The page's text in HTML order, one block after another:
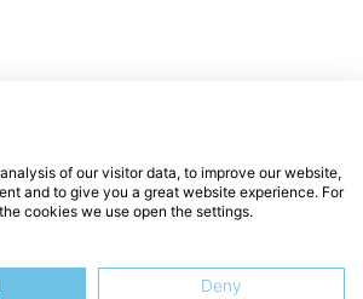
of our visitor data, to improve our website,
and to give you a great website experience. For
cookies we use open the settings.
Deny